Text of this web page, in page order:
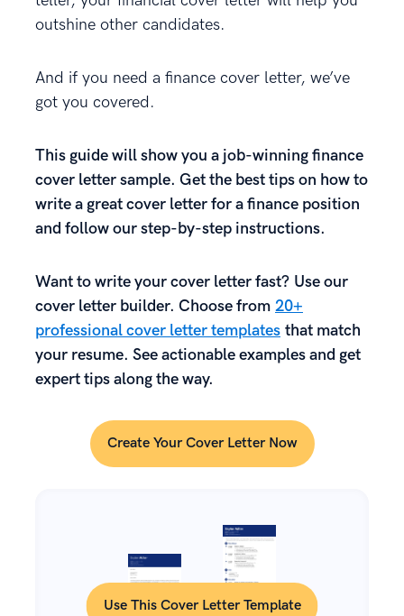
outshine other candidates.
And if you need a finance cover letter, we’ve
got you covered.
This guide will showyou a job-winning finance
cover letter sample. Get the best tips on how to
write a great cover letter for a finance position
and follow our step-by-step instructions.
Want to write your cover letter fast? Use our
cover letter builder. Choose from 20+
professional cover letter templates that match
your resume. See actionable examples and get
expert tips along the way.
Create Your Cover Letter Now
Use This Cover Letter Template